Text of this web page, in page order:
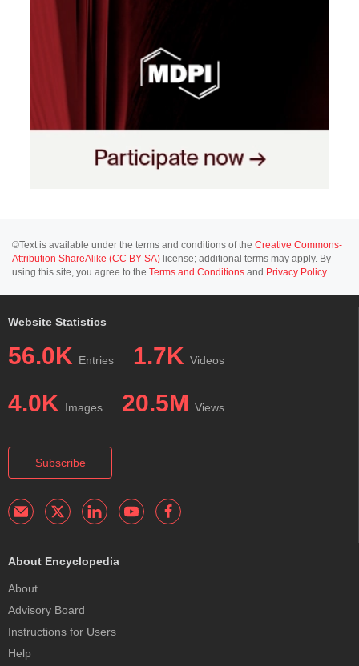
©Text is available under the terms and conditions of the Creative Commons-
Attribution ShareAlike (CC BY-SA) license; additional terms may apply. By
using this site, you agree to the Terms and Conditions and Privacy Policy.
Website Statistics
56.0K Entries 1.7K Videos
4.0K Images 20.5M Views
Subscribe
About Encyclopedia
About
Advisory Board
Instructions for Users
Help